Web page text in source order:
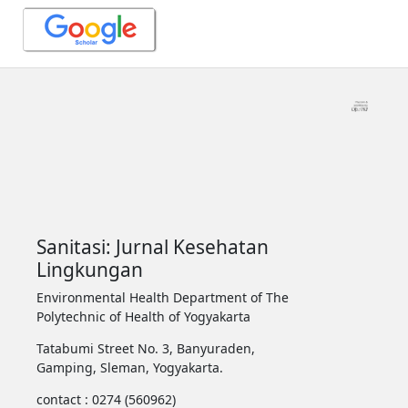
Sanitasi: Jurnal Kesehatan
Lingkungan
Environmental Health Department of The
Polytechnic of Health of Yogyakarta
Tatabumi Street No. 3, Banyuraden,
Gamping, Sleman, Yogyakarta.
contact : 0274 (560962)